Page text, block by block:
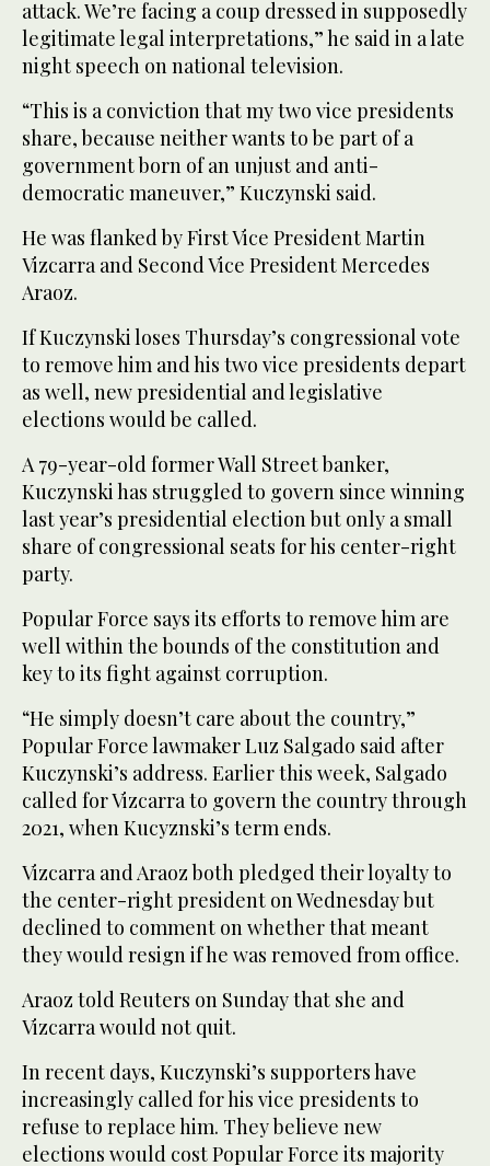
attack. We’re facing a coup dressed in supposedly
legitimate legal interpretations,” he said in a late
night speech on national television.
“This is a conviction that my two vice presidents
share, because neither wants to be part of a
government born of an unjust and anti-
democratic maneuver,” Kuczynski said.
He was flanked by First Vice President Martin
Vizcarra and Second Vice President Mercedes
Araoz.
If Kuczynski loses Thursday’s congressional vote
to remove him and his two vice presidents depart
as well, new presidential and legislative
elections would be called.
A 79-year-old former Wall Street banker,
Kuczynski has struggled to govern since winning
last year’s presidential election but only a small
share of congressional seats for his center-right
party.
Popular Force says its efforts to remove him are
well within the bounds of the constitution and
key to its fight against corruption.
“He simply doesn’t care about the country,”
Popular Force lawmaker Luz Salgado said after
Kuczynski’s address. Earlier this week, Salgado
called for Vizcarra to govern the country through
2021, when Kucyznski’s term ends.
Vizcarra and Araoz both pledged their loyalty to
the center-right president on Wednesday but
declined to comment on whether that meant
they would resign if he was removed from office.
Araoz told Reuters on Sunday that she and
Vizcarra would not quit.
In recent days, Kuczynski’s supporters have
increasingly called for his vice presidents to
refuse to replace him. They believe new
elections would cost Popular Force its majority